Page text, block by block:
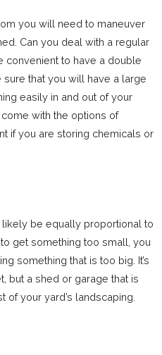
you will need to maneuver
Can you deal with a regular
convenient to have a double
that you will have a large
easily in and out of your
with the options of
if you are storing chemicals or
be equally proportional to
get something too small, you
something that is too big. It’s
but a shed or garage that is
your yard’s landscaping.